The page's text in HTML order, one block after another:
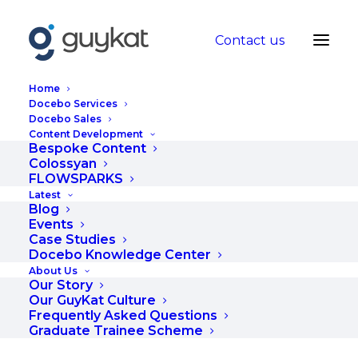
Contact us
Home
Docebo Services
Docebo Sales
Content Development
Bespoke Content
Colossyan
FLOWSPARKS
Latest
Blog
Events
Case Studies
Docebo Knowledge Center
About Us
Our Story
Our GuyKat Culture
Frequently Asked Questions
Graduate Trainee Scheme
Building a
Collaborative
Partnership with Your
eLearning Content
Provider
JANUARY 21, 2021